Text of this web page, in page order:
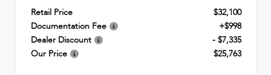
Retail Price
$32,100
Documentation Fee
+$998
Dealer Discount
- $7,335
Our Price
$25,763